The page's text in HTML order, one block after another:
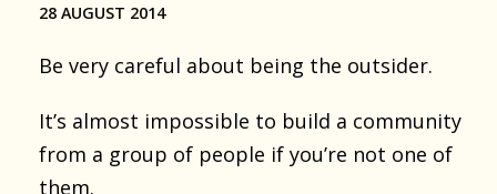
28 AUGUST 2014
Be very careful about being the outsider.
It’s almost impossible to build a community
from a group of people if you’re not one of
them.